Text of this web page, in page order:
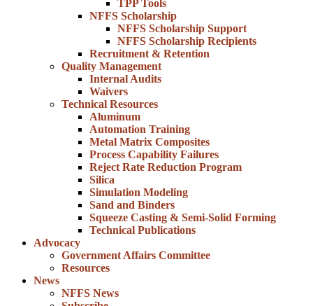
TPP Tools
NFFS Scholarship
NFFS Scholarship Support
NFFS Scholarship Recipients
Recruitment & Retention
Quality Management
Internal Audits
Waivers
Technical Resources
Aluminum
Automation Training
Metal Matrix Composites
Process Capability Failures
Reject Rate Reduction Program
Silica
Simulation Modeling
Sand and Binders
Squeeze Casting & Semi-Solid Forming
Technical Publications
Advocacy
Government Affairs Committee
Resources
News
NFFS News